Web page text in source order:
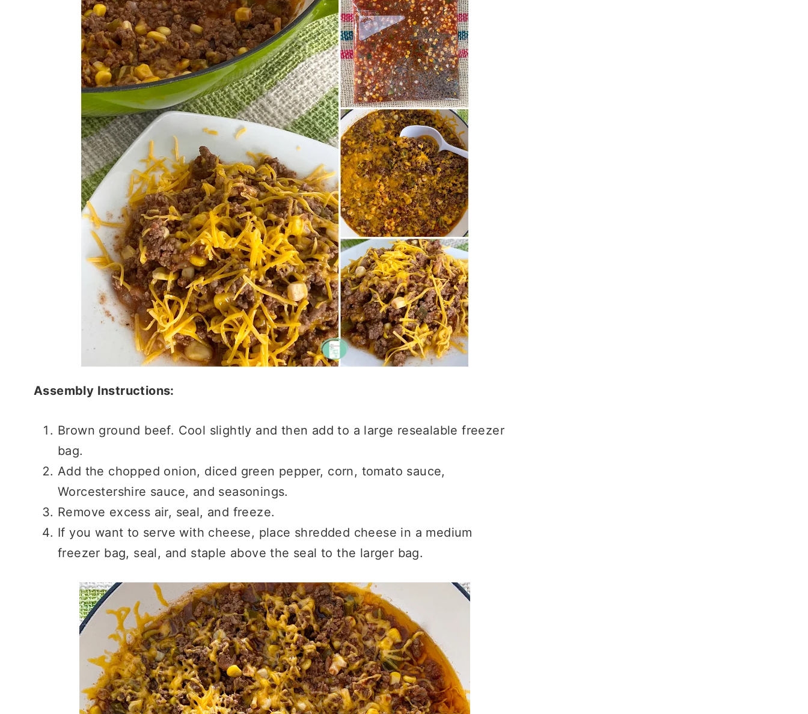
Assembly Instructions:
Brown ground beef. Cool slightly and then add to a large resealable freezer
bag.
Add the chopped onion, diced green pepper, corn, tomato sauce,
Worcestershire sauce, and seasonings.
Remove excess air, seal, and freeze.
If you want to serve with cheese, place shredded cheese in a medium
freezer bag, seal, and staple above the seal to the larger bag.